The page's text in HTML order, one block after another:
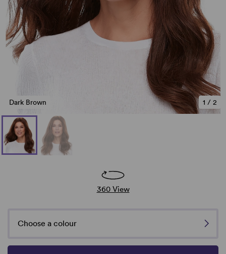
1 / 2
Dark Brown
360 View
Choose a colour